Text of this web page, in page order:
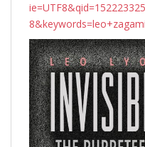
8&keywords=leo+zagami